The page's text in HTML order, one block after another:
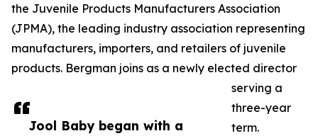
Jool Baby began with a
the Juvenile Products Manufacturers Association
(JPMA), the leading industry association representing
manufacturers, importers, and retailers of juvenile
products. Bergman joins as a newly elected director
serving a
three-year
term.